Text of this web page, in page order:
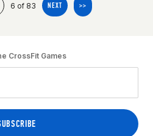
6 of 83 NEXT >>
CrossFit Games